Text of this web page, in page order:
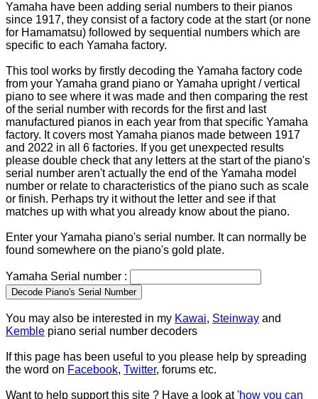
Yamaha have been adding serial numbers to their pianos
since 1917, they consist of a factory code at the start (or none
for Hamamatsu) followed by sequential numbers which are
specific to each Yamaha factory.
This tool works by firstly decoding the Yamaha factory code
from your Yamaha grand piano or Yamaha upright / vertical
piano to see where it was made and then comparing the rest
of the serial number with records for the first and last
manufactured pianos in each year from that specific Yamaha
factory. It covers most Yamaha pianos made between 1917
and 2022 in all 6 factories. If you get unexpected results
please double check that any letters at the start of the piano's
serial number aren't actually the end of the Yamaha model
number or relate to characteristics of the piano such as scale
or finish. Perhaps try it without the letter and see if that
matches up with what you already know about the piano.
Enter your Yamaha piano's serial number. It can normally be
found somewhere on the piano's gold plate.
Yamaha Serial number :
You may also be interested in my Kawai, Steinway and
Kemble piano serial number decoders
If this page has been useful to you please help by spreading
the word on Facebook, Twitter, forums etc.
Want to help support this site ? Have a look at'how you can